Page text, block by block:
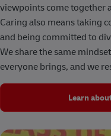
viewpoints come together
Caring also means taking
and being committed to
We share the same
everyone brings, and we
Learn